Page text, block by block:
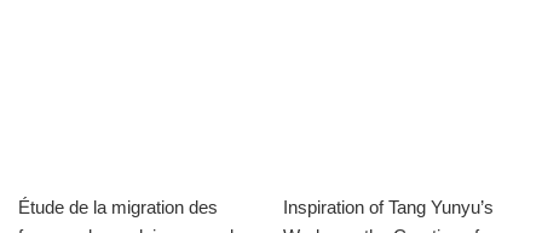
Étude de la migration des
Inspiration of Tang Yunyu’s